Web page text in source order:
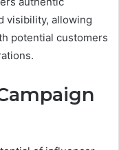
visibility, allowing
potential customers